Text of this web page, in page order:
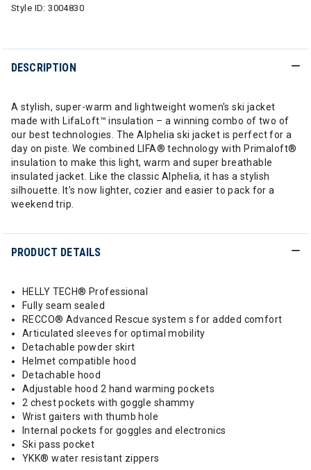
Style ID:3004830
DESCRIPTION
A stylish, super-warm and lightweight women's ski jacket
made with LifaLoft™ insulation – a winning combo of two of
our best technologies. The Alphelia ski jacket is perfect for a
day on piste. We combined LIFA® technology with Primaloft®
insulation to make this light, warm and super breathable
insulated jacket. Like the classic Alphelia, it has a stylish
silhouette. It’s now lighter, cozier and easier to pack for a
weekend trip.
PRODUCT DETAILS
HELLY TECH® Professional
Fully seam sealed
RECCO® Advanced Rescue system s for added comfort
Articulated sleeves for optimal mobility
Detachable powder skirt
Helmet compatible hood
Detachable hood
Adjustable hood 2 hand warming pockets
2 chest pockets with goggle shammy
Wrist gaiters with thumb hole
Internal pockets for goggles and electronics
Ski pass pocket
YKK® water resistant zippers